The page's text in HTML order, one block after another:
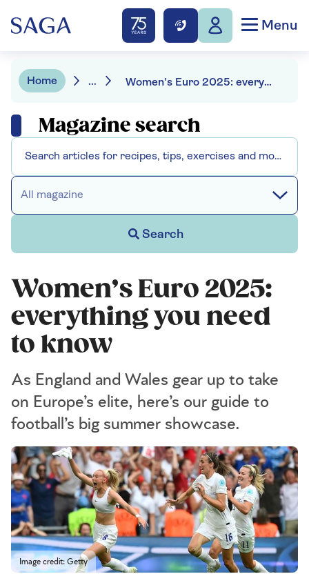
Menu
Home ... Women’s Euro 2025: everything you need to know
Magazine search
All magazine
Search
Women’s Euro 2025:
everything you need
to know
As England and Wales gear up to take
on Europe’s elite, here’s our guide to
football’s big summer showcase.
Image credit: Getty